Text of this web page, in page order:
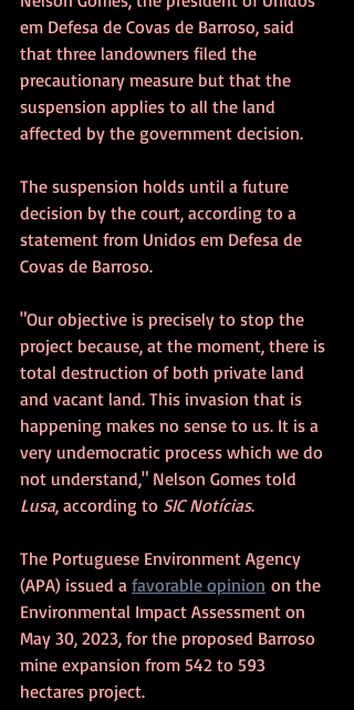
em Defesa de Covas de Barroso, said
that three landowners filed the
precautionary measure but that the
suspension applies to all the land
affected by the government decision.
The suspension holds until a future
decision by the court, according to a
statement from Unidos em Defesa de
Covas de Barroso.
"Our objective is precisely to stop the
project because, at the moment, there is
total destruction of both private land
and vacant land. This invasion that is
happening makes no sense to us. It is a
very undemocratic process which we do
not understand," Nelson Gomes told
Lusa, according to SIC Notícias.
The Portuguese Environment Agency
(APA) issued a favorable opinion on the
Environmental Impact Assessment on
May 30, 2023, for the proposed Barroso
mine expansion from 542 to 593
hectares project.